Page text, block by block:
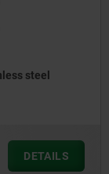
steel
DETAILS